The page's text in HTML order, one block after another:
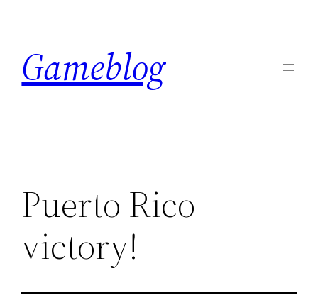
content
Gameblog
Puerto Rico
victory!